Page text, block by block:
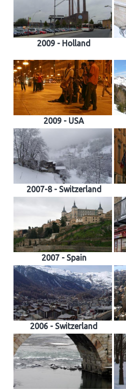
2009 - Holland
2009 - USA
2007-8 - Switzerland
2007 - Spain
2006 - Switzerland